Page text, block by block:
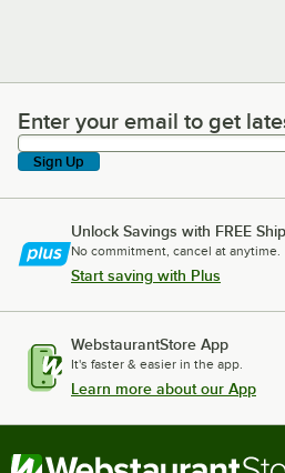
Enter your email to get latest
Enter your email to get
Sign Up
Unlock Savings with FREE
No commitment, cancel at anytime.
Start saving with Plus
WebstaurantStore App
It's faster & easier in the app.
Learn more about our App